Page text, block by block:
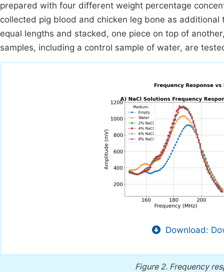
prepared with four different weight percentage
collected pig blood and chicken leg bone as
equal lengths and stacked, one piece on top of
samples, including a control sample of water, are
Download:
Figure 2. Frequency